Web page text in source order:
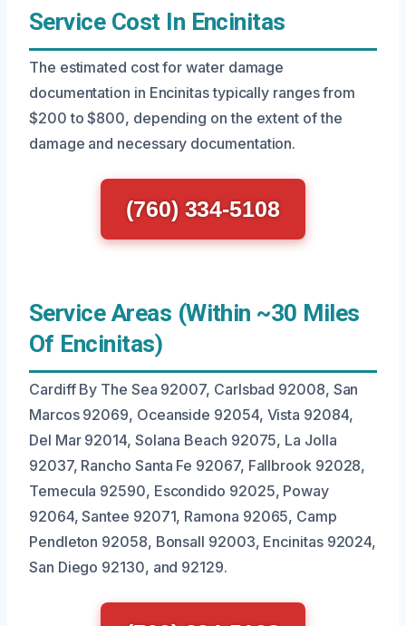
Service Cost In Encinitas
The estimated cost for water damage
documentation in Encinitas typically ranges from
$200 to $800, depending on the extent of the
damage and necessary documentation.
(760) 334-5108
Service Areas (Within ~30 Miles
Of Encinitas)
Cardiff By The Sea 92007, Carlsbad 92008, San
Marcos 92069, Oceanside 92054, Vista 92084,
Del Mar 92014, Solana Beach 92075, La Jolla
92037, Rancho Santa Fe 92067, Fallbrook 92028,
Temecula 92590, Escondido 92025, Poway
92064, Santee 92071, Ramona 92065, Camp
Pendleton 92058, Bonsall 92003, Encinitas 92024,
San Diego 92130, and 92129.